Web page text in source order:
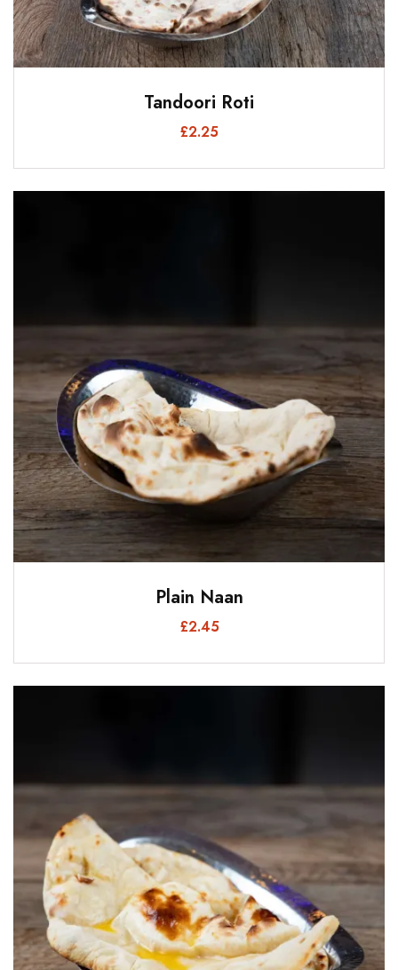
Tandoori Roti
£2.25
Plain Naan
£2.45